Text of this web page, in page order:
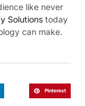
like never
Solutions today
can make.
Pinterest